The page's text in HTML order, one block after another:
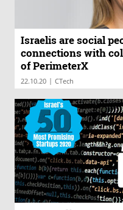
Israelis are social
connections with
of PerimeterX
22.10.20 | CTech